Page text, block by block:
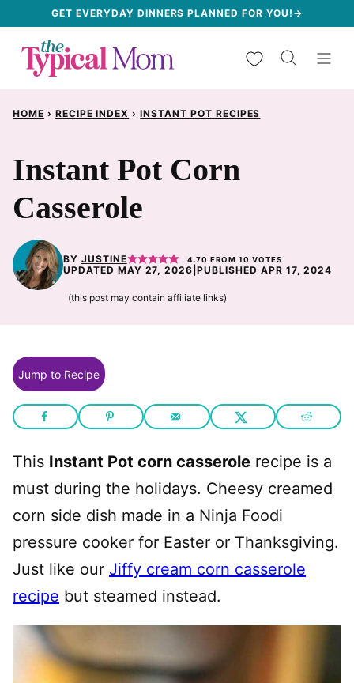
content
GET EVERYDAY DINNERS PLANNED FOR YOU!→
My Favorites
HOME › RECIPE INDEX › INSTANT POT RECIPES
Instant Pot Corn
Casserole
BY JUSTINE 4.70 FROM10 VOTES
UPDATED MAY 27, 2026 |PUBLISHED APR 17, 2024
(this post may contain affiliate links)
Jump to Recipe
This Instant Pot corn casserole recipe is a
must during the holidays. Cheesy creamed
corn side dish made in a Ninja Foodi
pressure cooker for Easter or Thanksgiving.
Just like our Jiffy cream corn casserole
recipe but steamed instead.